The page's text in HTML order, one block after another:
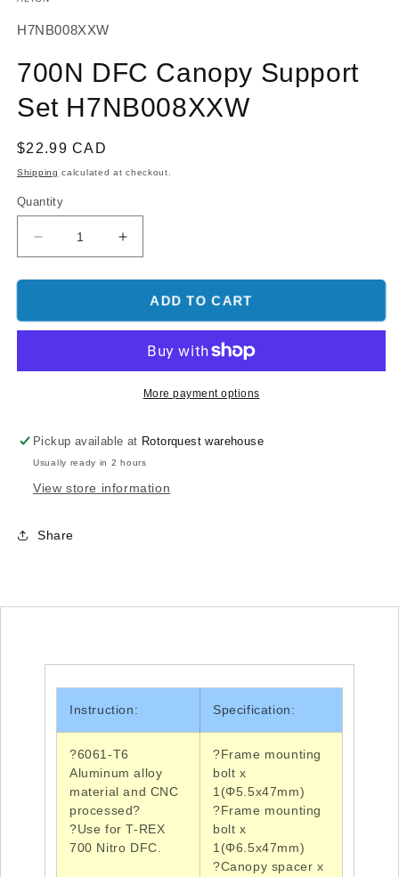
SKU:
H7NB008XXW
700N DFC Canopy Support
Set H7NB008XXW
Regular
price
$22.99 CAD
Shipping calculated at checkout.
Quantity
Decrease
quantity
for
DFC
Set
Increase
quantity
for
700N
DFC
Support
Set
H7NB008XXW
ADD TO CART
More payment options
Pickup available at Rotorquest warehouse
Usually ready in 2 hours
View store information
Share
Instruction: Specification:
?6061-T6
Aluminum alloy
material and CNC
processed?
?Use for T-REX
700 Nitro DFC
?Frame mounting
bolt x
1(Φ5.5x47mm)
?Frame mounting
bolt x
1(Φ6.5x47mm)
?Canopy spacer x